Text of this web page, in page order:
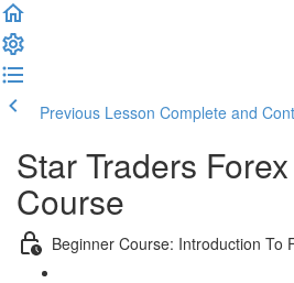
Previous Lesson Complete and
Star Traders
Course
Beginner Course: Introduction To